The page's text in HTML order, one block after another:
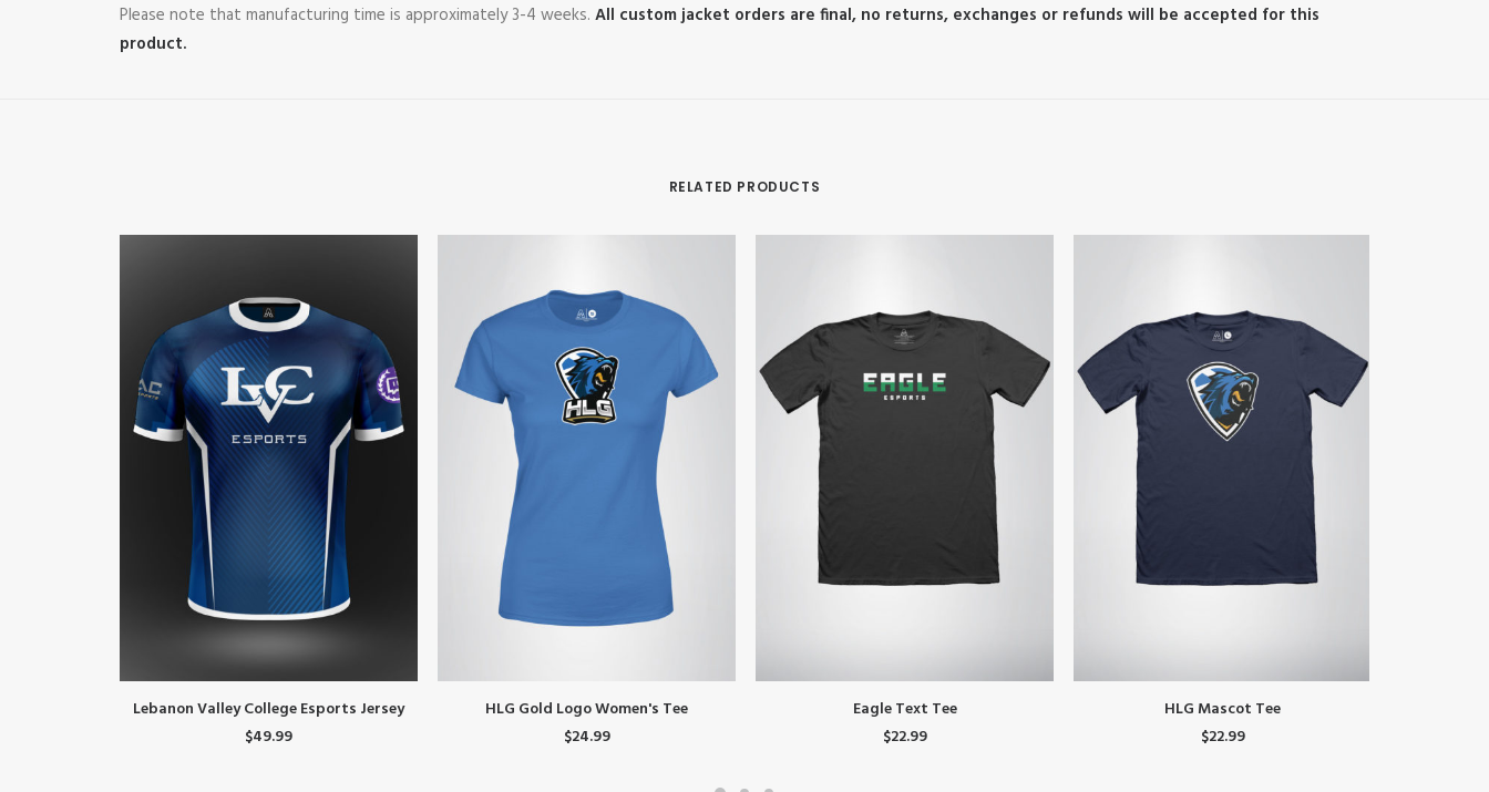
Please note that manufacturing time is approximately 3-4 weeks. All custom jacket orders are final, no returns, exchanges or refunds will be accepted for this
product.
RELATED PRODUCTS
SELECT OPTIONS
product
Lebanon Valley College Esports Jersey
$49.99
SELECT OPTIONS
productHLG Gold Logo Women's Tee
$24.99
SELECT OPTIONS
Eagle Text Tee
$22.99
SELECT OPTIONS
HLG Mascot Tee
$22.99